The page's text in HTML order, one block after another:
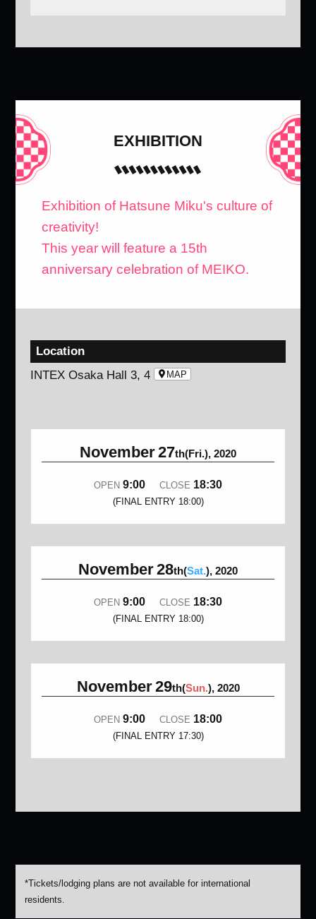
EXHIBITION
Exhibition of Hatsune Miku's culture of
creativity!
This year will feature a 15th
anniversary celebration of MEIKO.
Location
INTEX Osaka Hall 3, 4
MAP
November27th(Fri.), 2020
OPEN 9:00 CLOSE 18:30
(FINAL ENTRY 18:00)
November28th(Sat.), 2020
OPEN 9:00 CLOSE 18:30
(FINAL ENTRY 18:00)
November29th(Sun.), 2020
OPEN 9:00 CLOSE 18:00
(FINAL ENTRY 17:30)
*Tickets/lodging plans are not available for international
residents.